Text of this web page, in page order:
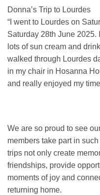
Donna’s Trip to Lourdes
“I went to Lourdes on
Saturday 28th June 2025.
lots of sun cream and
walked through Lourdes
in my chair in Hosanna
and really enjoyed my
We are so proud to see
members take part in
trips not only create
friendships, provide
moments of joy and
returning home.